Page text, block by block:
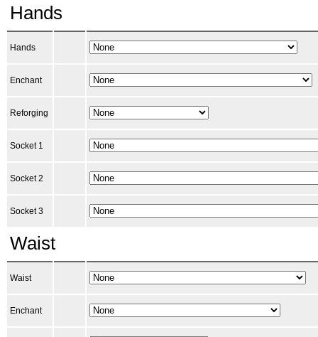
Hands
Hands
Enchant
Reforging
Socket 1
Socket 2
Socket 3
Waist
Waist
Enchant